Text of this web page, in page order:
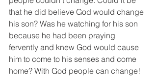
that he did believe God would change
his son? Was he watching for his son
because he had been praying
fervently and knew God would cause
him to come to his senses and come
home? With God people can change!